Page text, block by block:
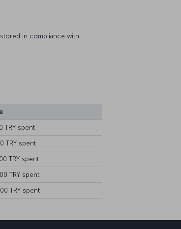
in compliance with
TRY spent
TRY spent
TRY spent
TRY spent
TRY spent